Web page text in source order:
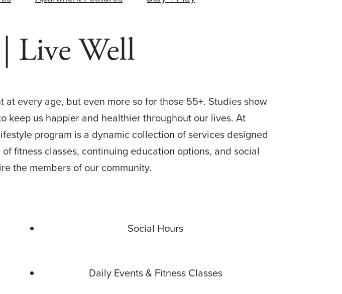
Live Well
every age, but even more so for those 55+. Studies show
keep us happier and healthier throughout our lives. At
program is a dynamic collection of services designed
fitness classes, continuing education options, and social
the members of our community.
Social Hours
Daily Events & Fitness Classes